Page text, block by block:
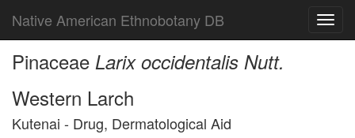
Native American Ethnobotany DB
Pinaceae Larix occidentalis Nutt.
Western Larch
Kutenai - Drug, Dermatological Aid